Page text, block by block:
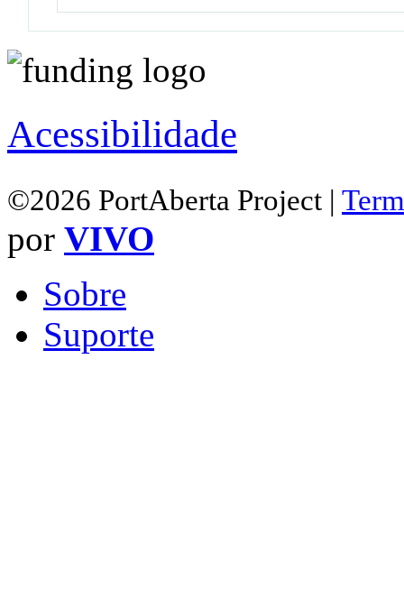
Acessibilidade
©2026 PortAberta Project |
por VIVO
Sobre
Suporte